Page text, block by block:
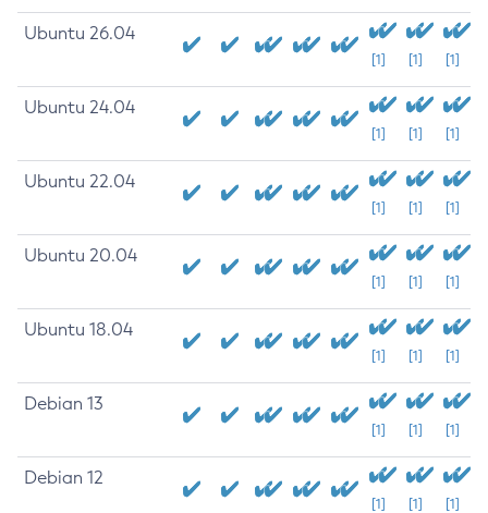
Ubuntu 26.04
[1] [1] [1]
Ubuntu 24.04
[1] [1] [1]
Ubuntu 22.04
[1] [1] [1]
Ubuntu 20.04
[1] [1] [1]
Ubuntu 18.04
[1] [1] [1]
Debian 13
[1] [1] [1]
Debian 12
[1] [1] [1]